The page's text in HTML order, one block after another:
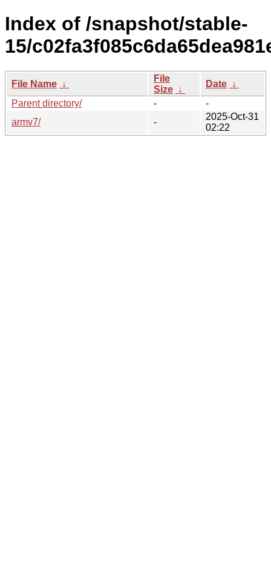
Index of /snapshot/stable-
15/
File Name ↓
File
Size ↓
Date ↓
Parent directory/
-
-
armv7/
-
2025-Oct-31
02:22